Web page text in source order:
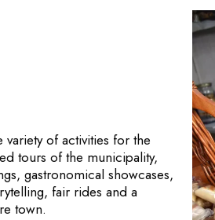
of activities for the
tours of the municipality,
gastronomical showcases,
fair rides and a
town.